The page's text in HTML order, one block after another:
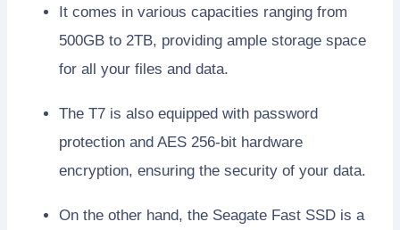
It comes in various capacities ranging from
500GB to 2TB, providing ample storage space
for all your files and data.
The T7 is also equipped with password
protection and AES 256-bit hardware
encryption, ensuring the security of your data.
On the other hand, the Seagate Fast SSD is a